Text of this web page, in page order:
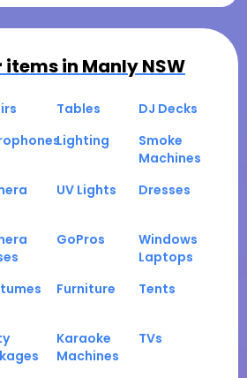
items in Manly NSW
Tables
DJ Decks
Lighting
Smoke
Machines
UV Lights Dresses
GoPros
Windows
Laptops
Furniture Tents
Karaoke
Machines
TVs